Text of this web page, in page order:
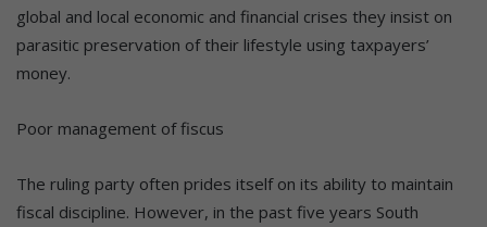
global and local economic and financial crises they insist on
parasitic preservation of their lifestyle using taxpayers’
money.
Poor management of fiscus
The ruling party often prides itself on its ability to maintain
fiscal discipline. However, in the past five years South